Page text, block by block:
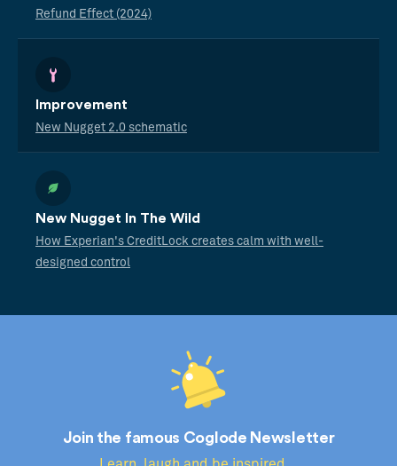
Refund Effect (2024)
Improvement
New Nugget 2.0 schematic
New Nugget In The Wild
How Experian's CreditLock creates calm with well-
designed control
Join the famous Coglode Newsletter